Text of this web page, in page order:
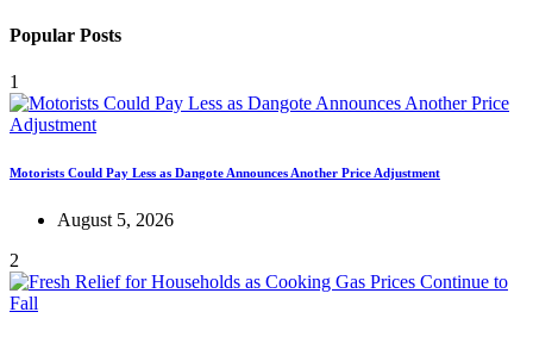
Popular Posts
1
Motorists Could Pay Less as Dangote Announces Another Price Adjustment
August 5, 2026
2